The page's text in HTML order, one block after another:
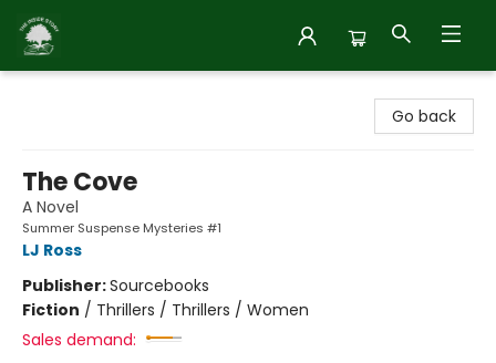
Go back
The Cove
A Novel
Summer Suspense Mysteries #1
LJ Ross
Publisher:Sourcebooks
Fiction / Thrillers / Thrillers / Women
Sales demand: